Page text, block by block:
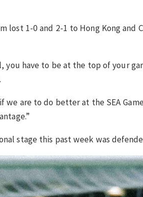
lost 1-0 and 2-1 to Hong Kong
have to be at the top of your
we are to do better at the SEA
stage this past week was